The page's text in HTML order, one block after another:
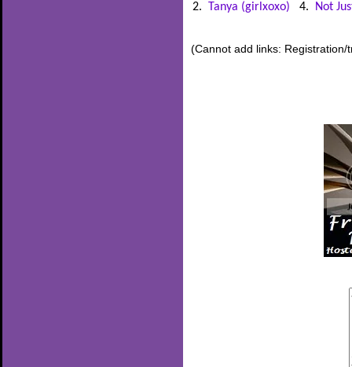
2.
Tanya (girlxoxo) 4. Not
(Cannot add links: Registration/